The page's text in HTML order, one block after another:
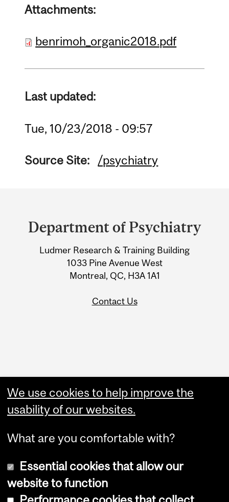
Attachments:
benrimoh_organic2018.pdf
Last updated:
Tue, 10/23/2018 - 09:57
Source Site: /psychiatry
and
University
Information
Department of Psychiatry
Ludmer Research & Training Building
1033 Pine Avenue West
Montreal, QC, H3A 1A1
Contact Us
Administration
Upload Your Event
We use cookies to help improve the
usability of our websites.
What are you comfortable with?
Essential cookies that allow our
website to function